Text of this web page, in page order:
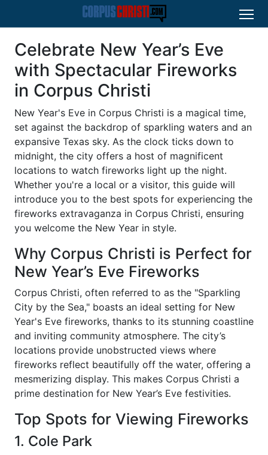
Celebrate New Year’s Eve
with Spectacular Fireworks
in Corpus Christi
New Year's Eve in Corpus Christi is a magical time,
set against the backdrop of sparkling waters and an
expansive Texas sky. As the clock ticks down to
midnight, the city offers a host of magnificent
locations to watch fireworks light up the night.
Whether you're a local or a visitor, this guide will
introduce you to the best spots for experiencing the
fireworks extravaganza in Corpus Christi, ensuring
you welcome the New Year in style.
Why Corpus Christi is Perfect for
New Year’s Eve Fireworks
Corpus Christi, often referred to as the "Sparkling
City by the Sea," boasts an ideal setting for New
Year's Eve fireworks, thanks to its stunning coastline
and inviting community atmosphere. The city’s
locations provide unobstructed views where
fireworks reflect beautifully off the water, offering a
mesmerizing display. This makes Corpus Christi a
prime destination for New Year’s Eve festivities.
Top Spots for Viewing Fireworks
1. Cole Park